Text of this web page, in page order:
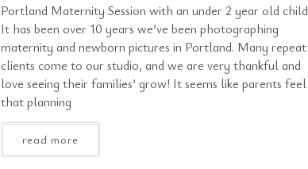
Portland Maternity Session with an under 2 year old child
It has been over 10 years we’ve been photographing
maternity and newborn pictures in Portland. Many repeat
clients come to our studio, and we are very thankful and
love seeing their families’ grow! It seems like parents feel
that planning
read more